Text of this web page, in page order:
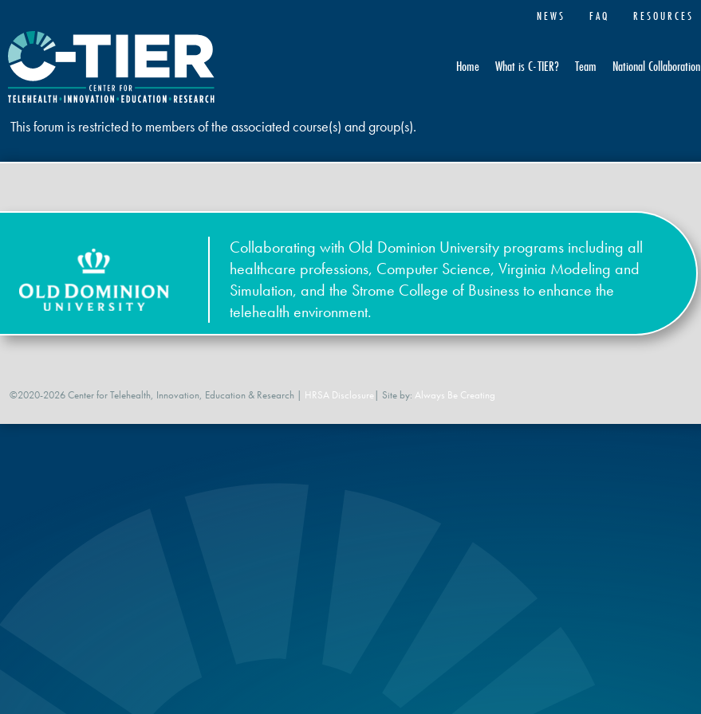
NEWS FAQ RESOURCES
Home What is C-TIER? Team National Collaboration
This forum is restricted to members of the associated course(s) and group(s).
Collaborating with Old Dominion University programs including all
healthcare professions, Computer Science, Virginia Modeling and
Simulation, and the Strome College of Business to enhance the
telehealth environment.
©2020-2026 Center for Telehealth, Innovation, Education & Research | HRSA Disclosure | Site by: Always Be Creating